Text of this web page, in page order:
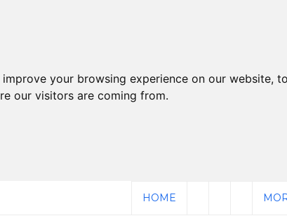
your browsing experience on our website,
our visitors are coming from.
HOME